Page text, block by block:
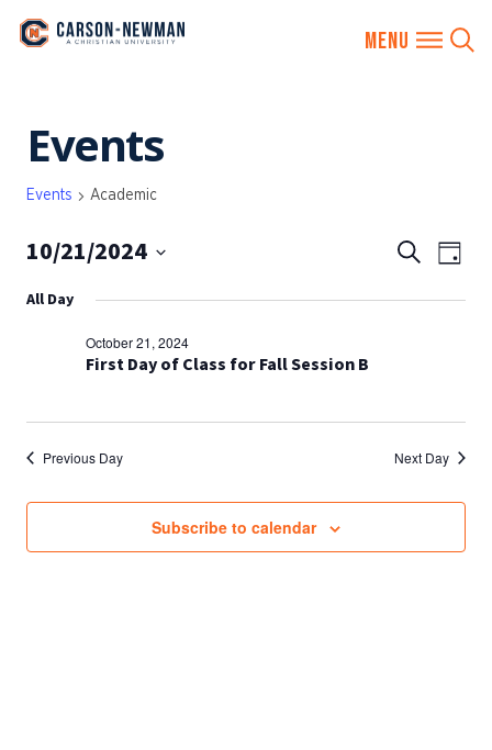
content
Events
Events Academic
EVENTS
AND
Search
Day
10/21/2024
date.
All Day
First Day of Class for Fall Session B
October 21, 2024
Previous Day Next Day
Subscribe to calendar